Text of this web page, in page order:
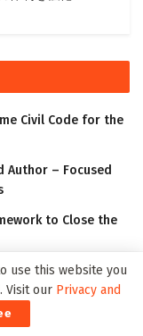
Civil Code for the
Author – Focused
to Close the
Trading Platform
to Offer High
Courses Designed
use this website you
Visit our Privacy and